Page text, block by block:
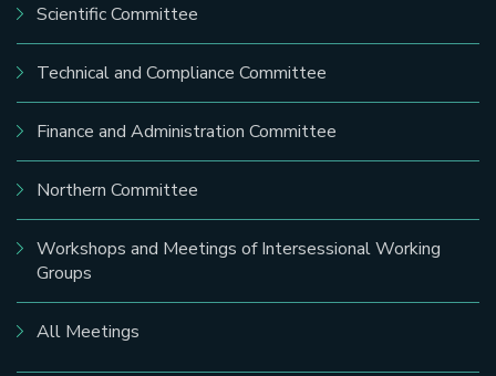
Scientific Committee
Technical and Compliance Committee
Finance and Administration Committee
Northern Committee
Workshops and Meetings of Intersessional Working
Groups
All Meetings